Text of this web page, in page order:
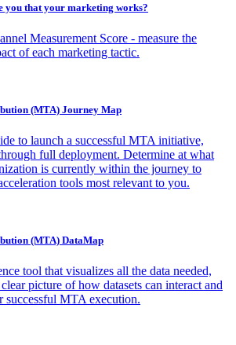
you that your marketing works?
Measurement Score - measure the
of each marketing tactic.
(MTA) Journey Map
to launch a successful MTA initiative,
full deployment. Determine at what
is currently within the journey to
tools most relevant to you.
(MTA) DataMap
tool that visualizes all the data needed,
picture of how datasets can interact and
successful MTA execution.